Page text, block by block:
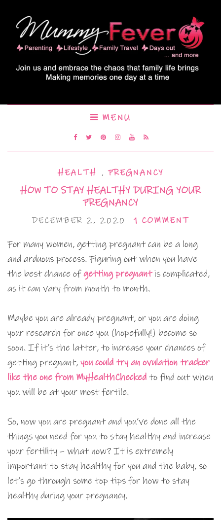
MENU
HEALTH ,PREGNANCY
HOW TO STAY HEALTHY DURING YOUR
PREGNANCY
DECEMBER 2, 2020 1 COMMENT
For many women, getting pregnant can be a long
and arduous process. Figuring out when you have
the best chance ofgetting pregnantis complicated,
as it can vary from month to month.
Maybe you are already pregnant, or you are doing
your research for once you (hopefully!) become so
soon. If it’s the latter, to increase your chances of
getting pregnant, you could try an ovulation tracker
like the one from MyHealthChecked to find out when
you will be at your most fertile.
So, now you are pregnant and you’ve done all the
things you need for you to stay healthy and increase
your fertility – what now? It is extremely
important to stay healthy for you and the baby, so
let’s go through some top tips for how to stay
healthy during your pregnancy.